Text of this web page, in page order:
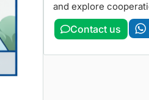
and explore
Contact us